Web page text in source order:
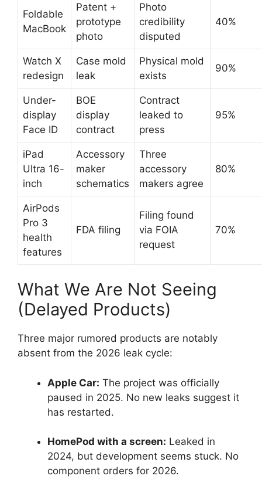
Foldable
MacBook
Patent +
prototype
photo
Photo
credibility
disputed
40%
Watch X
redesign
Case mold
leak
Physical mold
exists
90%
Under-
display
Face ID
BOE
display
contract
Contract
leaked to
press
95%
iPad
Ultra 16-
inch
Accessory
maker
schematics
Three
accessory
makers agree
80%
AirPods
Pro 3
health
features
FDA filing
Filing found
via FOIA
request
70%
What We Are Not Seeing
(Delayed Products)
Three major rumored products are notably
absent from the 2026 leak cycle:
Apple Car: The project was officially
paused in 2025. No new leaks suggest it
has restarted.
HomePod with a screen: Leaked in
2024, but development seems stuck. No
component orders for 2026.